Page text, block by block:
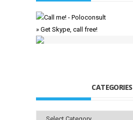
» Get Skype, call free!
CATEGORIES
Categories